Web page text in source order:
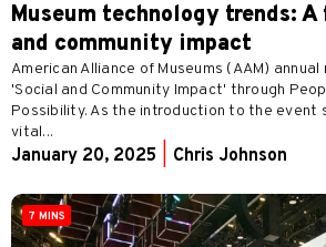
Museum technology trends:
and community impact
American Alliance of Museums (AAM)
'Social and Community Impact' through
Possibility. As the introduction to the event
vital...
January 20, 2025 Chris Johnson
7 MINS